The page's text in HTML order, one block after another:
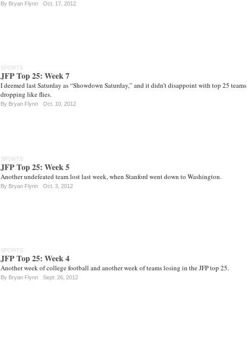
By Bryan Flynn Oct. 17, 2012
SPORTS
JFP Top 25: Week 7
I deemed last Saturday as “Showdown Saturday,” and it didn’t disappoint with top 25 teams
dropping like flies.
By Bryan Flynn Oct. 10, 2012
SPORTS
JFP Top 25: Week 5
Another undefeated team lost last week, when Stanford went down to Washington.
By Bryan Flynn Oct. 3, 2012
SPORTS
JFP Top 25: Week 4
Another week of college football and another week of teams losing in the JFP top 25.
By Bryan Flynn Sept. 26, 2012